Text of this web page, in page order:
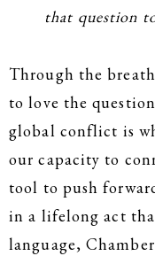
that question
Through the
to love the
global conflict is
our capacity to
tool to push
in a lifelong act
language,